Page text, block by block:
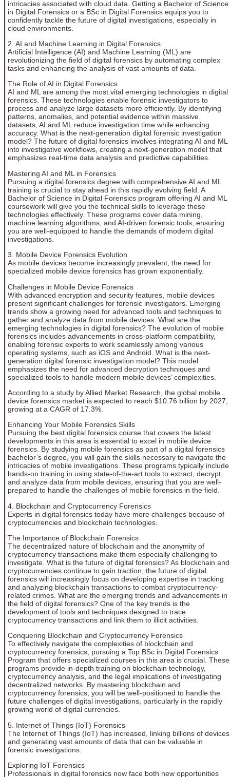
intricacies associated with cloud data. Getting a Bachelor of Science
in Digital Forensics or a BSc in Digital Forensics equips you to
confidently tackle the future of digital investigations, especially in
cloud environments.
2. AI and Machine Learning in Digital Forensics
Artificial Intelligence (AI) and Machine Learning (ML) are
revolutionizing the field of digital forensics by automating complex
tasks and enhancing the analysis of vast amounts of data.
The Role of AI in Digital Forensics
AI and ML are among the most vital emerging technologies in digital
forensics. These technologies enable forensic investigators to
process and analyze large datasets more efficiently. By identifying
patterns, anomalies, and potential evidence within massive
datasets, AI and ML reduce investigation time while enhancing
accuracy. What is the next-generation digital forensic investigation
model? The future of digital forensics involves integrating AI and ML
into investigative workflows, creating a next-generation model that
emphasizes real-time data analysis and predictive capabilities.
Mastering AI and ML in Forensics
Pursuing a digital forensics degree with comprehensive AI and ML
training is crucial to stay ahead in this rapidly evolving field. A
Bachelor of Science in Digital Forensics program offering AI and ML
coursework will give you the technical skills to leverage these
technologies effectively. These programs cover data mining,
machine learning algorithms, and AI-driven forensic tools, ensuring
you are well-equipped to handle the demands of modern digital
investigations.
3. Mobile Device Forensics Evolution
As mobile devices become increasingly prevalent, the need for
specialized mobile device forensics has grown exponentially.
Challenges in Mobile Device Forensics
With advanced encryption and security features, mobile devices
present significant challenges for forensic investigators. Emerging
trends show a growing need for advanced tools and techniques to
gather and analyze data from mobile devices. What are the
emerging technologies in digital forensics? The evolution of mobile
forensics includes advancements in cross-platform compatibility,
enabling forensic experts to work seamlessly among various
operating systems, such as iOS and Android. What is the next-
generation digital forensic investigation model? This model
emphasizes the need for advanced decryption techniques and
specialized tools to handle modern mobile devices’ complexities.
According to a study by Allied Market Research, the global mobile
device forensics market is expected to reach $10.76 billion by 2027,
growing at a CAGR of 17.3%.
Enhancing Your Mobile Forensics Skills
Pursuing the best digital forensics course that covers the latest
developments in this area is essential to excel in mobile device
forensics. By studying mobile forensics as part of a digital forensics
bachelor’s degree, you will gain the skills necessary to navigate the
intricacies of mobile investigations. These programs typically include
hands-on training in using state-of-the-art tools to extract, decrypt,
and analyze data from mobile devices, ensuring that you are well-
prepared to handle the challenges of mobile forensics in the field.
4. Blockchain and Cryptocurrency Forensics
Experts in digital forensics today have more challenges because of
cryptocurrencies and blockchain technologies.
The Importance of Blockchain Forensics
The decentralized nature of blockchain and the anonymity of
cryptocurrency transactions make them especially challenging to
investigate. What is the future of digital forensics? As blockchain and
cryptocurrencies continue to gain traction, the future of digital
forensics will increasingly focus on developing expertise in tracking
and analyzing blockchain transactions to combat cryptocurrency-
related crimes. What are the emerging trends and advancements in
the field of digital forensics? One of the key trends is the
development of tools and techniques designed to trace
cryptocurrency transactions and link them to illicit activities.
Conquering Blockchain and Cryptocurrency Forensics
To effectively navigate the complexities of blockchain and
cryptocurrency forensics, pursuing a Top BSc in Digital Forensics
Program that offers specialized courses in this area is crucial. These
programs provide in-depth training on blockchain technology,
cryptocurrency analysis, and the legal implications of investigating
decentralized networks. By mastering blockchain and
cryptocurrency forensics, you will be well-positioned to handle the
future challenges of digital investigations, particularly in the rapidly
growing world of digital currencies.
5. Internet of Things (IoT) Forensics
The Internet of Things (IoT) has increased, linking billions of devices
and generating vast amounts of data that can be valuable in
forensic investigations.
Exploring IoT Forensics
Professionals in digital forensics now face both new opportunities